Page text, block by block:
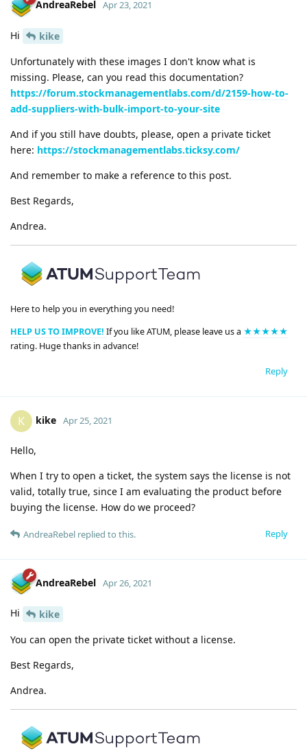
AndreaRebel Apr 23, 2021
Hi
kike
Unfortunately with these images I don't know what is
missing. Please, can you read this documentation?
https://forum.stockmanagementlabs.com/d/2159-how-to-
add-suppliers-with-bulk-import-to-your-site
And if you still have doubts, please, open a private ticket
here: https://stockmanagementlabs.ticksy.com/
And remember to make a reference to this post.
Best Regards,
Andrea.
Here to help you in everything you need!
HELP US TO IMPROVE! If you like ATUM, please leave us a ★★★★★
rating. Huge thanks in advance!
Reply
K kike Apr 25, 2021
Hello,
When I try to open a ticket, the system says the license is not
valid, totally true, since I am evaluating the product before
buying the license. How do we proceed?
Reply
AndreaRebel replied to this.
AndreaRebel Apr 26, 2021
Hi
kike
You can open the private ticket without a license.
Best Regards,
Andrea.